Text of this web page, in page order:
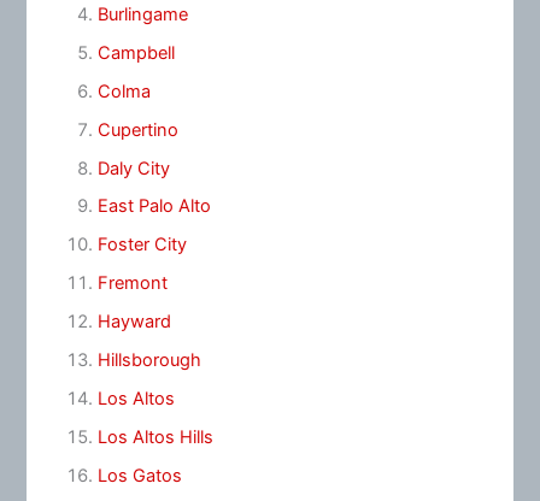
Burlingame
Campbell
Colma
Cupertino
Daly City
East Palo Alto
Foster City
Fremont
Hayward
Hillsborough
Los Altos
Los Altos Hills
Los Gatos